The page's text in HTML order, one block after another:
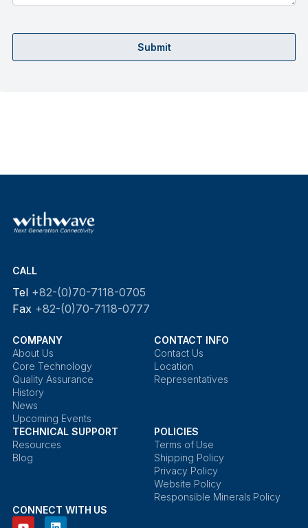
Submit
CALL
Tel +82-(0)70-7118-0705
Fax +82-(0)70-7118-0777
COMPANY
About Us
Core Technology
Quality Assurance
History
News
Upcoming Events
CONTACT INFO
Contact Us
Location
Representatives
TECHNICAL SUPPORT
Resources
Blog
POLICIES
Terms of Use
Shipping Policy
Privacy Policy
Website Policy
Responsible Minerals Policy
CONNECT WITH US